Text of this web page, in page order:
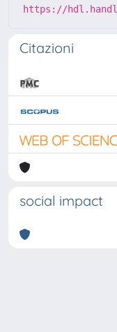
https://
Citazioni
social impact